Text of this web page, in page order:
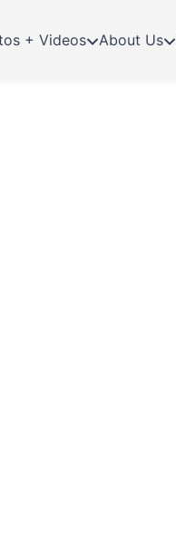
+ Videos About Us